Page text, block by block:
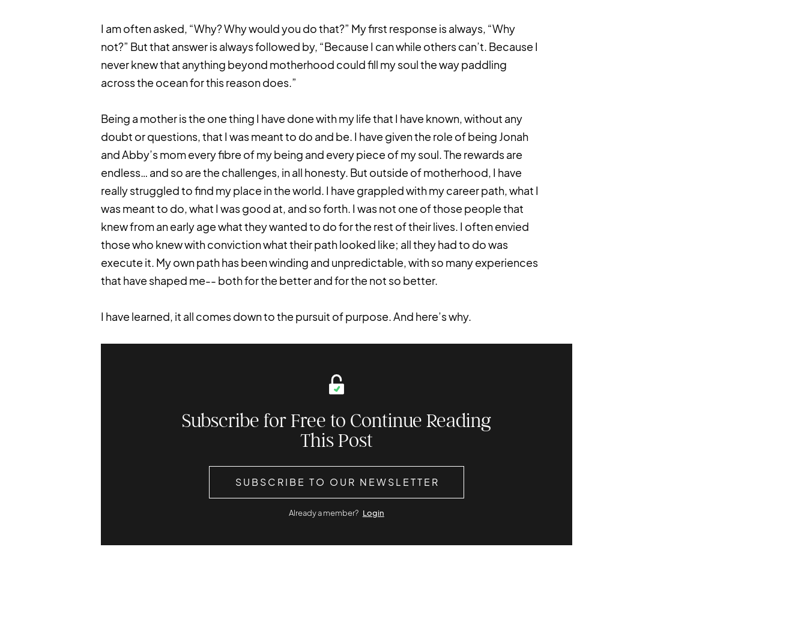
I am often asked, “Why? Why would you do that?” My first response is always, “Why
not?” But that answer is always followed by, “Because I can while others can’t. Because I
never knew that anything beyond motherhood could fill my soul the way paddling
across the ocean for this reason does.”
Being a mother is the one thing I have done with my life that I have known, without any
doubt or questions, that I was meant to do and be. I have given the role of being Jonah
and Abby’s mom every fibre of my being and every piece of my soul. The rewards are
endless… and so are the challenges, in all honesty. But outside of motherhood, I have
really struggled to find my place in the world. I have grappled with my career path, what I
was meant to do, what I was good at, and so forth. I was not one of those people that
knew from an early age what they wanted to do for the rest of their lives. I often envied
those who knew with conviction what their path looked like; all they had to do was
execute it. My own path has been winding and unpredictable, with so many experiences
that have shaped me-- both for the better and for the not so better.
I have learned, it all comes down to the pursuit of purpose. And here’s why.
Subscribe for Free to Continue Reading
This Post
SUBSCRIBE TO OUR NEWSLETTER
Already a member? Login